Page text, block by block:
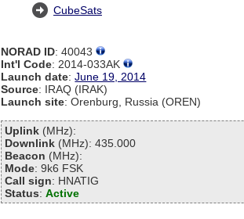
CubeSats
NORAD ID: 40043
Int'l Code: 2014-033AK
Launch date:June 19, 2014
Source: IRAQ (IRAK)
Launch site: Orenburg, Russia (OREN)
Uplink (MHz):
Downlink (MHz): 435.000
Beacon (MHz):
Mode: 9k6 FSK
Call sign: HNATIG
Status:Active